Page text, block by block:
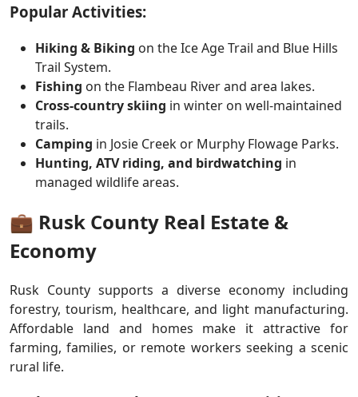
Popular Activities:
Hiking & Biking on the Ice Age Trail and Blue Hills
Trail System.
Fishing on the Flambeau River and area lakes.
Cross-country skiing in winter on well-maintained
trails.
Camping in Josie Creek or Murphy Flowage Parks.
Hunting, ATV riding, and birdwatching in
managed wildlife areas.
💼 Rusk County Real Estate &
Economy
Rusk County supports a diverse economy including
forestry, tourism, healthcare, and light manufacturing.
Affordable land and homes make it attractive for
farming, families, or remote workers seeking a scenic
rural life.